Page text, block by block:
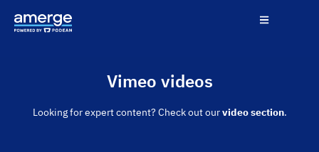
Vimeo videos
Looking for expert content? Check out ourvideo section.